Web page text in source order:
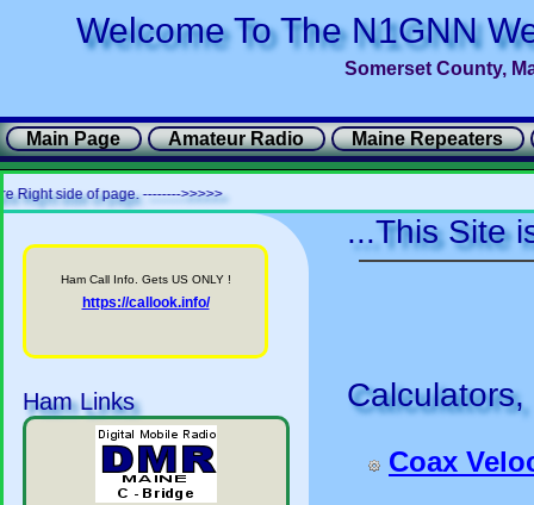
Welcome To The N1GNN
Somerset County,
Main Page Amateur Radio Maine Repeaters